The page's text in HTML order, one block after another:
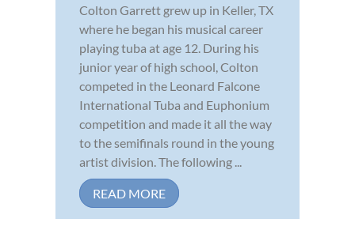
Colton Garrett grew up in Keller, TX
where he began his musical career
playing tuba at age 12. During his
junior year of high school, Colton
competed in the Leonard Falcone
International Tuba and Euphonium
competition and made it all the way
to the semifinals round in the young
artist division. The following ...
READ MORE